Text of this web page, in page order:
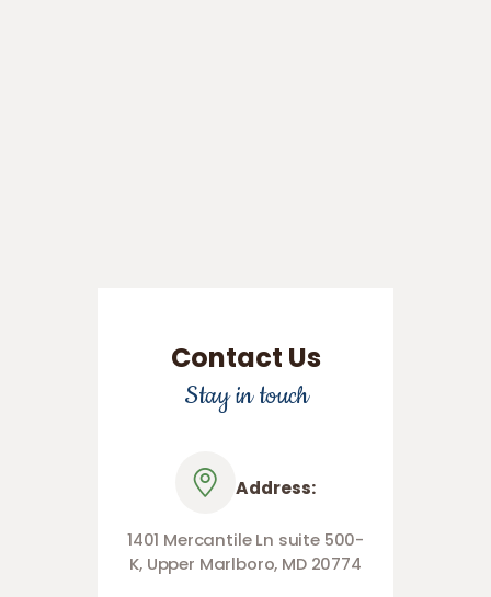
Contact Us
Stay in touch
Address:
1401 Mercantile Ln suite 500-
K, Upper Marlboro, MD 20774